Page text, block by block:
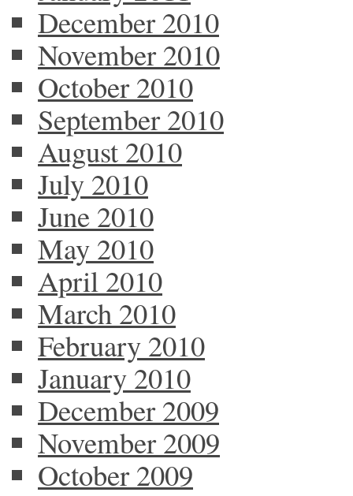
December 2010
November 2010
October 2010
September 2010
August 2010
July 2010
June 2010
May 2010
April 2010
March 2010
February 2010
January 2010
December 2009
November 2009
October 2009